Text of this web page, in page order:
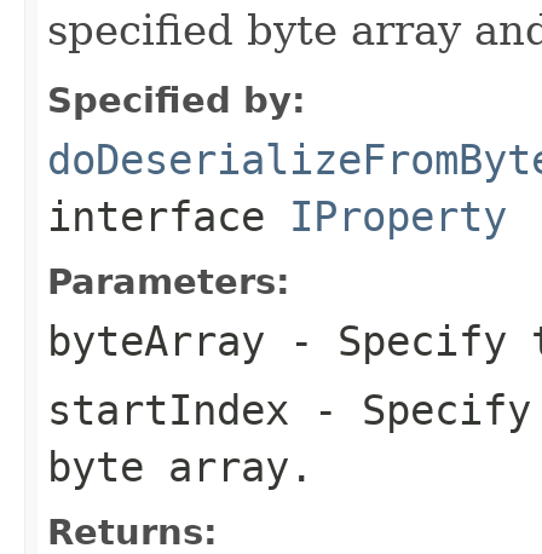
specified byte array
Specified by:
interface IProperty
Parameters:
byteArray - Specify
startIndex -
byte array.
Returns: